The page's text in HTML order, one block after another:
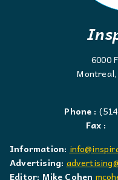
6000
Phone :
Fax :
Information:
Advertising:
Editor: Mike Cohen